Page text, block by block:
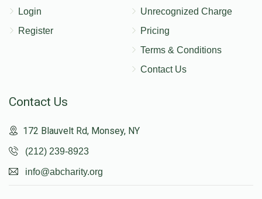
Login
Register
Unrecognized Charge
Pricing
Terms & Conditions
Contact Us
Contact Us
172 Blauvelt Rd, Monsey, NY
(212) 239-8923
info@abcharity.org